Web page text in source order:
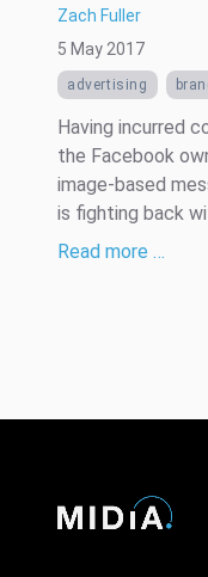
Zach Fuller
5 May 2017
advertising
Having incurred
the Facebook
image-based
is fighting back
Read more …